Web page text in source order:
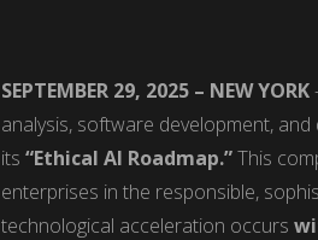
SEPTEMBER 29, 2025 – NEW YORK
analysis, software development,
its“Ethical AI Roadmap.”This
enterprises in the responsible,
technological acceleration occurs